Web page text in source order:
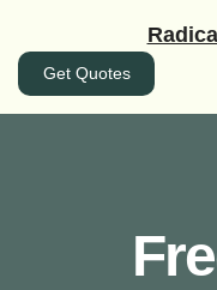
Get Quotes